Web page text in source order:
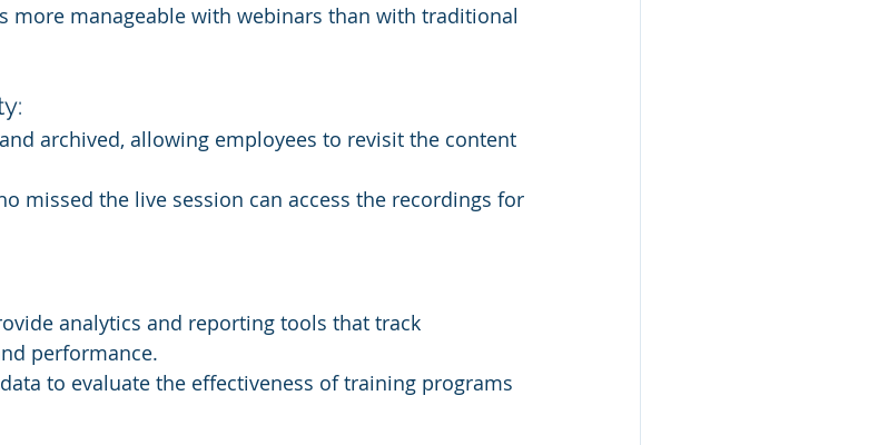
more manageable with webinars than with traditional
archived, allowing employees to revisit the content
missed the live session can access the recordings for
analytics and reporting tools that track
performance.
to evaluate the effectiveness of training programs